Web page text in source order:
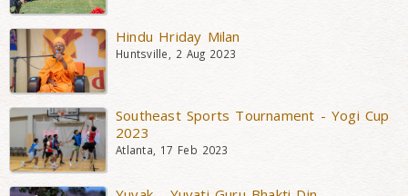
Hindu Hriday Milan
Huntsville, 2 Aug 2023
Southeast Sports Tournament - Yogi Cup
2023
Atlanta, 17 Feb 2023